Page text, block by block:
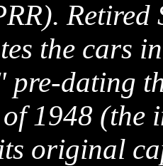
the cars
pre-dating
1948 (the
original